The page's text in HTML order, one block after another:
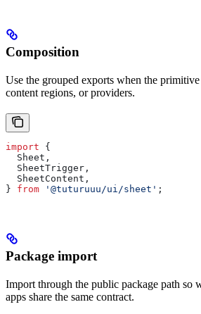
Composition
Use the grouped exports when the primitive
content regions, or providers.
import {
  Sheet
,
  SheetTrigger
,
  SheetContent
,
} from '@tuturuuu/ui/sheet' ;
Package import
Import through the public package path so
apps share the same contract.